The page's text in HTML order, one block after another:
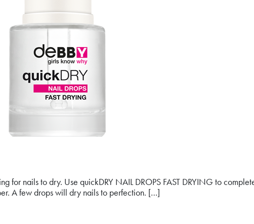
for nails to dry. Use quickDRY NAIL DROPS FAST DRYING to
A few drops will dry nails to perfection. […]
NAIL DROPS FAST DRYING